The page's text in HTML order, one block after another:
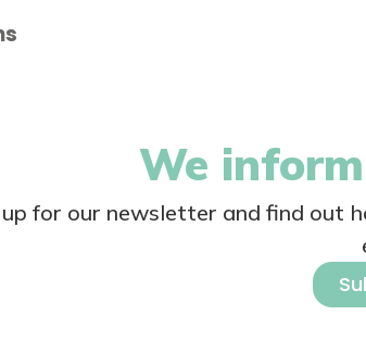
We
up for our newsletter and find out